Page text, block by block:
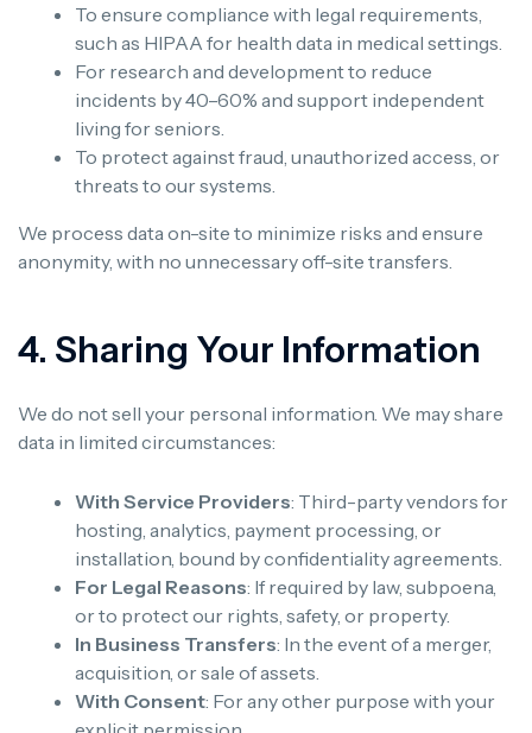
To ensure compliance with legal requirements,
such as HIPAA for health data in medical settings.
For research and development to reduce
incidents by 40–60% and support independent
living for seniors.
To protect against fraud, unauthorized access, or
threats to our systems.
We process data on-site to minimize risks and ensure
anonymity, with no unnecessary off-site transfers.
4. Sharing Your Information
We do not sell your personal information. We may share
data in limited circumstances:
With Service Providers: Third-party vendors for
hosting, analytics, payment processing, or
installation, bound by confidentiality agreements.
For Legal Reasons: If required by law, subpoena,
or to protect our rights, safety, or property.
In Business Transfers: In the event of a merger,
acquisition, or sale of assets.
With Consent: For any other purpose with your